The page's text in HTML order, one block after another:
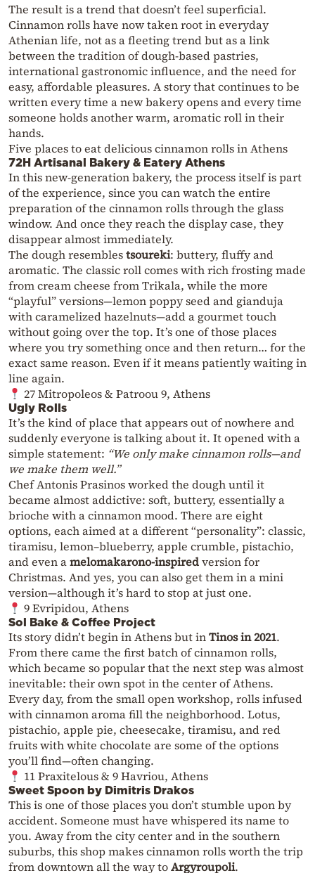
The result is a trend that doesn’t feel superficial.
Cinnamon rolls have now taken root in everyday
Athenian life, not as a fleeting trend but as a link
between the tradition of dough-based pastries,
international gastronomic influence, and the need for
easy, affordable pleasures. A story that continues to be
written every time a new bakery opens and every time
someone holds another warm, aromatic roll in their
hands.
Five places to eat delicious cinnamon rolls in Athens
72H Artisanal Bakery & Eatery Athens
In this new-generation bakery, the process itself is part
of the experience, since you can watch the entire
preparation of the cinnamon rolls through the glass
window. And once they reach the display case, they
disappear almost immediately.
The dough resemblestsoureki: buttery, fluffy and
aromatic. The classic roll comes with rich frosting made
from cream cheese from Trikala, while the more
“playful” versions—lemon poppy seed and gianduja
with caramelized hazelnuts—add a gourmet touch
without going over the top. It’s one of those places
where you try something once and then return… for the
exact same reason. Even if it means patiently waiting in
line again.
27 Mitropoleos & Patroou 9, Athens
Ugly Rolls
It’s the kind of place that appears out of nowhere and
suddenly everyone is talking about it. It opened with a
simple statement: “We only make cinnamon rolls—and
we make them well.”
Chef Antonis Prasinos worked the dough until it
became almost addictive: soft, buttery, essentially a
brioche with a cinnamon mood. There are eight
options, each aimed at a different “personality”: classic,
tiramisu, lemon–blueberry, apple crumble, pistachio,
and even amelomakarono-inspiredversion for
Christmas. And yes, you can also get them in a mini
version—although it’s hard to stop at just one.
9 Evripidou, Athens
Sol Bake & Coffee Project
Its story didn’t begin in Athens but inTinos in 2021.
From there came the first batch of cinnamon rolls,
which became so popular that the next step was almost
inevitable: their own spot in the center of Athens.
Every day, from the small open workshop, rolls infused
with cinnamon aroma fill the neighborhood. Lotus,
pistachio, apple pie, cheesecake, tiramisu, and red
fruits with white chocolate are some of the options
you’ll find—often changing.
11 Praxitelous & 9 Havriou, Athens
Sweet Spoon by Dimitris Drakos
This is one of those places you don’t stumble upon by
accident. Someone must have whispered its name to
you. Away from the city center and in the southern
suburbs, this shop makes cinnamon rolls worth the trip
from downtown all the way toArgyroupoli.